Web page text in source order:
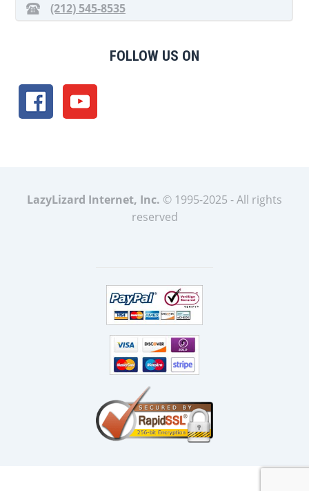
(212) 545-8535
FOLLOW US ON
LazyLizard Internet, Inc. © 1995-2025 - All rights
reserved